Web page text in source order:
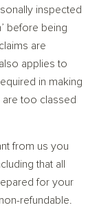
inspected
before being
are
applies to
in making
are too classed
from us you
that all
for your
refundable.